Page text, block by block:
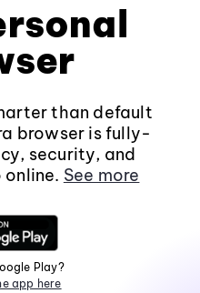
than default
browser is fully-
security, and
See more
Play?
app here